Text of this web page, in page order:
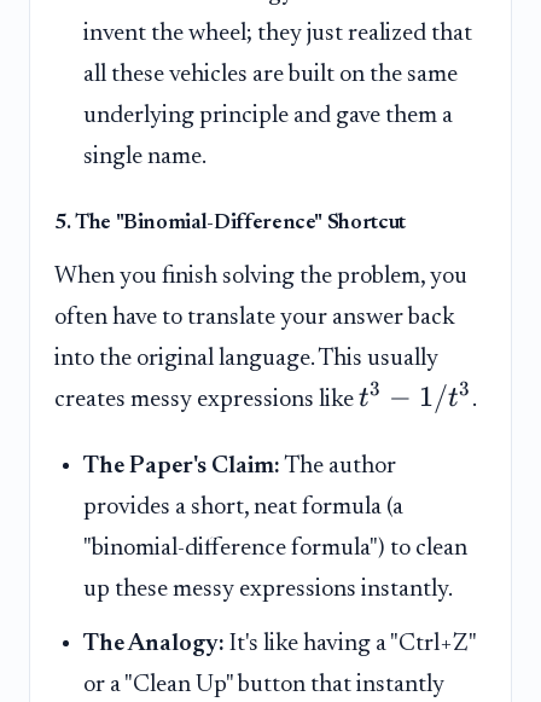
invent the wheel; they just realized that
all these vehicles are built on the same
underlying principle and gave them a
single name.
5. The "Binomial-Difference" Shortcut
When you finish solving the problem, you
often have to translate your answer back
into the original language. This usually
creates messy expressions like t3 − 1/t3 .
The Paper's Claim: The author
provides a short, neat formula (a
"binomial-difference formula") to clean
up these messy expressions instantly.
The Analogy: It's like having a "Ctrl+Z"
or a "Clean Up" button that instantly